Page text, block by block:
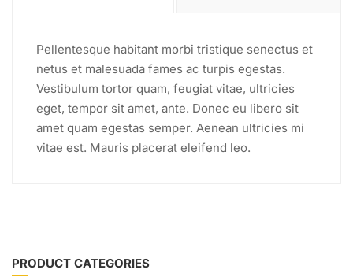
Pellentesque habitant morbi tristique senectus et
netus et malesuada fames ac turpis egestas.
Vestibulum tortor quam, feugiat vitae, ultricies
eget, tempor sit amet, ante. Donec eu libero sit
amet quam egestas semper. Aenean ultricies mi
vitae est. Mauris placerat eleifend leo.
PRODUCT CATEGORIES